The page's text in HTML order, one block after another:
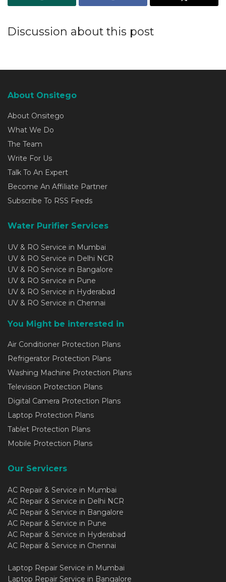
Discussion about this post
About Onsitego
About Onsitego
What We Do
The Team
Write For Us
Talk To An Expert
Become An Affiliate Partner
Subscribe To RSS Feeds
Water Purifier Services
UV & RO Service in Mumbai
UV & RO Service in Delhi NCR
UV & RO Service in Bangalore
UV & RO Service in Pune
UV & RO Service in Hyderabad
UV & RO Service in Chennai
You Might be interested in
Air Conditioner Protection Plans
Refrigerator Protection Plans
Washing Machine Protection Plans
Television Protection Plans
Digital Camera Protection Plans
Laptop Protection Plans
Tablet Protection Plans
Mobile Protection Plans
Our Servicers
AC Repair & Service in Mumbai
AC Repair & Service in Delhi NCR
AC Repair & Service in Bangalore
AC Repair & Service in Pune
AC Repair & Service in Hyderabad
AC Repair & Service in Chennai
Laptop Repair Service in Mumbai
Laptop Repair Service in Bangalore